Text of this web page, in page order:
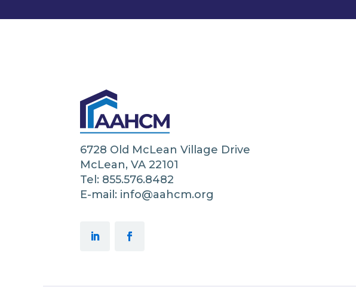
6728 Old McLean Village Drive
McLean, VA 22101
Tel: 855.576.8482
E-mail: info@aahcm.org